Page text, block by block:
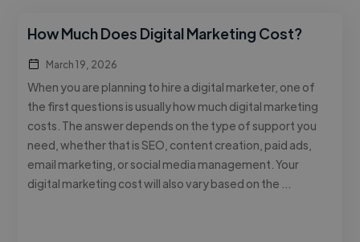
How Much Does Digital Marketing Cost?
March 19, 2026
When you are planning to hire a digital marketer, one of
the first questions is usually how much digital marketing
costs. The answer depends on the type of support you
need, whether that is SEO, content creation, paid ads,
email marketing, or social media management. Your
digital marketing cost will also vary based on the …